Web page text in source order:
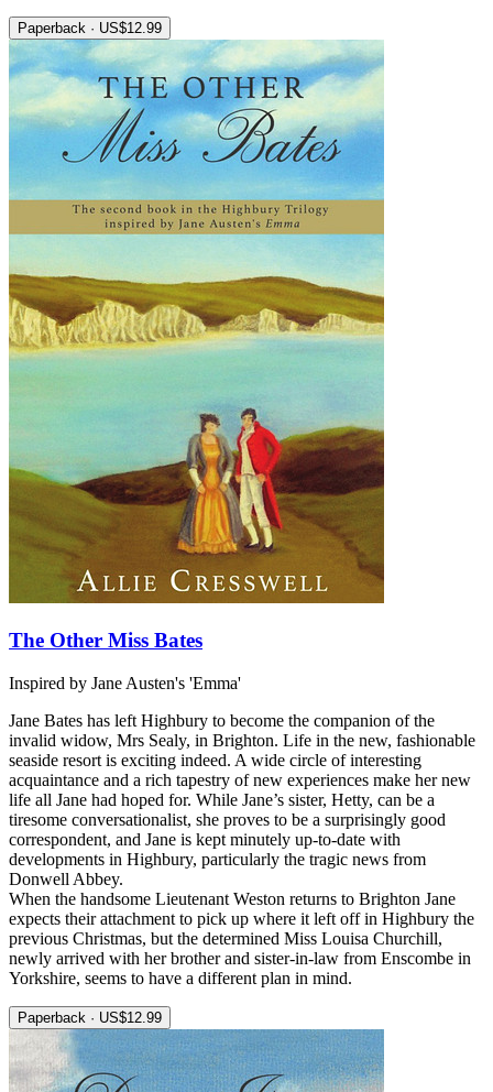
Paperback · US$12.99
The Other Miss Bates
Inspired by Jane Austen's 'Emma'
Jane Bates has left Highbury to become the companion of the
invalid widow, Mrs Sealy, in Brighton. Life in the new, fashionable
seaside resort is exciting indeed. A wide circle of interesting
acquaintance and a rich tapestry of new experiences make her new
life all Jane had hoped for. While Jane’s sister, Hetty, can be a
tiresome conversationalist, she proves to be a surprisingly good
correspondent, and Jane is kept minutely up-to-date with
developments in Highbury, particularly the tragic news from
Donwell Abbey.
When the handsome Lieutenant Weston returns to Brighton Jane
expects their attachment to pick up where it left off in Highbury the
previous Christmas, but the determined Miss Louisa Churchill,
newly arrived with her brother and sister-in-law from Enscombe in
Yorkshire, seems to have a different plan in mind.
Paperback · US$12.99